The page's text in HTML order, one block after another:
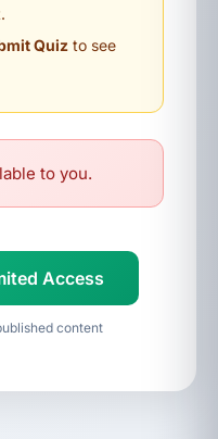
Quiz to see
to you.
Access
content